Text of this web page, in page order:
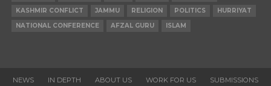
KASHMIR CONFLICT
JAMMU RELIGION POLITICS
HURRIYAT
NATIONAL CONFERENCE
AFZAL GURU ISLAM
NEWS IN DEPTH ABOUT US WORK FOR US SUBMISSIONS